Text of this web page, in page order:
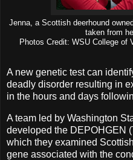
Jenna, a Scottish deerhound
taken from
Photos Credit: WSU College of
A new genetic test can
deadly disorder resulting in
in the hours and days
A team led by Washington
developed the DEPOHGEN
which they examined
gene associated with the